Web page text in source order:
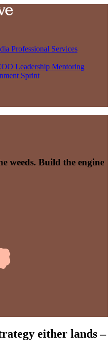
Professional Services
Leadership Mentoring
Sprint
weeds. Build the engine
either lands –